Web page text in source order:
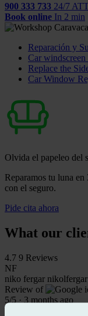
900 333 733 24/7
Book online In 2 min
Reparación y
Car windscreen
Replace the
Car Window
Olvida el papeleo del
Reparamos tu luna
con el seguro.
Pide cita ahora
What our
4.7 9 Reviews
NF
niko fergar nikolfergar
Review of
5/5 · 3 months ago
See review